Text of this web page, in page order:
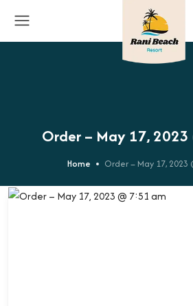
Order – May 17,
Home Order – May 17, 2023